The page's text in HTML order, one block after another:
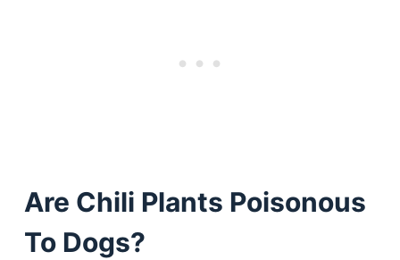
Are Chili Plants Poisonous
To Dogs?